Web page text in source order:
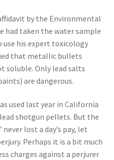
by the Environmental
had taken the water sample
use his expert toxicology
that metallic bullets
soluble. Only lead salts
are dangerous.
used last year in California
shotgun pellets. But the
lost a day’s pay, let
Perhaps it is a bit much
charges against a perjurer